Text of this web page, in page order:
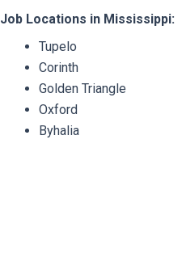
Job Locations in Mississippi:
Tupelo
Corinth
Golden Triangle
Oxford
Byhalia